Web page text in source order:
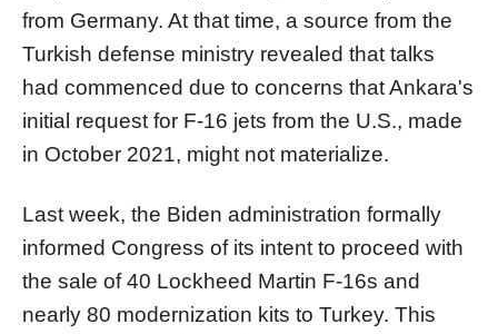
from Germany. At that time, a source from the
Turkish defense ministry revealed that talks
had commenced due to concerns that Ankara's
initial request for F-16 jets from the U.S., made
in October 2021, might not materialize.
Last week, the Biden administration formally
informed Congress of its intent to proceed with
the sale of 40 Lockheed Martin F-16s and
nearly 80 modernization kits to Turkey. This